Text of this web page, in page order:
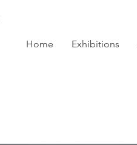
Home Exhibitions